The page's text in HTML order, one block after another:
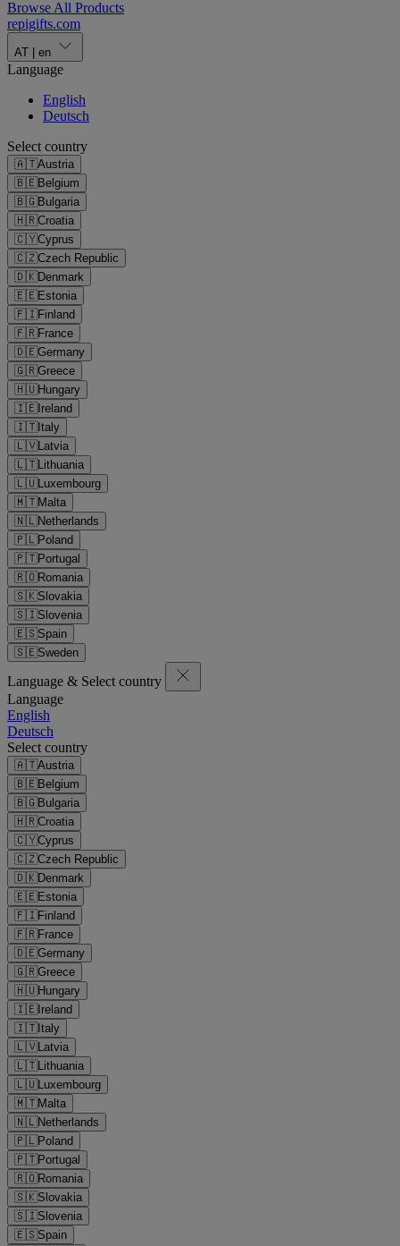
Browse All Products
repigifts.com
AT en
Language
English
Deutsch
Select country
🇦🇹Austria
🇧🇪Belgium
🇧🇬Bulgaria
🇭🇷Croatia
🇨🇾Cyprus
🇨🇿Czech Republic
🇩🇰Denmark
🇪🇪Estonia
🇫🇮Finland
🇫🇷France
🇩🇪Germany
🇬🇷Greece
🇭🇺Hungary
🇮🇪Ireland
🇮🇹Italy
🇱🇻Latvia
🇱🇹Lithuania
🇱🇺Luxembourg
🇲🇹Malta
🇳🇱Netherlands
🇵🇱Poland
🇵🇹Portugal
🇷🇴Romania
🇸🇰Slovakia
🇸🇮Slovenia
🇪🇸Spain
🇸🇪Sweden
Language & Select country
Language
English
Deutsch
Select country
🇦🇹Austria
🇧🇪Belgium
🇧🇬Bulgaria
🇭🇷Croatia
🇨🇾Cyprus
🇨🇿Czech Republic
🇩🇰Denmark
🇪🇪Estonia
🇫🇮Finland
🇫🇷France
🇩🇪Germany
🇬🇷Greece
🇭🇺Hungary
🇮🇪Ireland
🇮🇹Italy
🇱🇻Latvia
🇱🇹Lithuania
🇱🇺Luxembourg
🇲🇹Malta
🇳🇱Netherlands
🇵🇱Poland
🇵🇹Portugal
🇷🇴Romania
🇸🇰Slovakia
🇸🇮Slovenia
🇪🇸Spain